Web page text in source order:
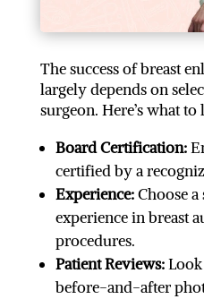
The success of breast
largely depends on
surgeon. Here’s what
Board Certification:
certified by a
Experience:Choose a
experience in breast
procedures.
Patient Reviews:Look
before-and-after